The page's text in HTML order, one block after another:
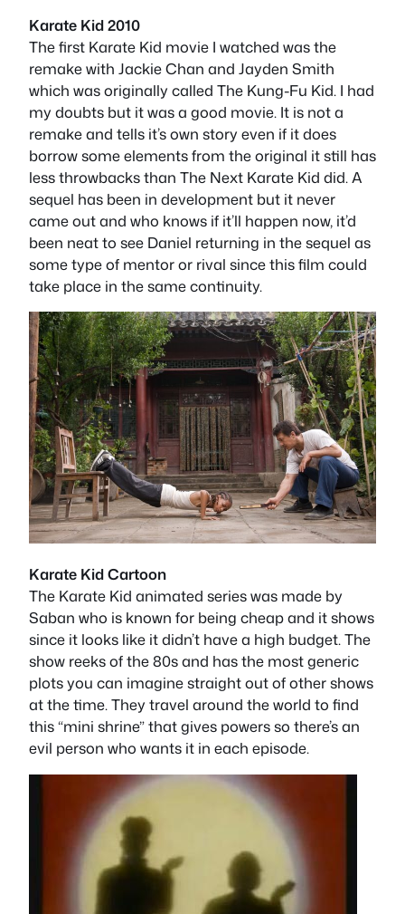
Karate Kid 2010
The first Karate Kid movie I watched was the
remake with Jackie Chan and Jayden Smith
which was originally called The Kung-Fu Kid. I had
my doubts but it was a good movie. It is not a
remake and tells it’s own story even if it does
borrow some elements from the original it still has
less throwbacks than The Next Karate Kid did. A
sequel has been in development but it never
came out and who knows if it’ll happen now, it’d
been neat to see Daniel returning in the sequel as
some type of mentor or rival since this film could
take place in the same continuity.
Karate Kid Cartoon
The Karate Kid animated series was made by
Saban who is known for being cheap and it shows
since it looks like it didn’t have a high budget. The
show reeks of the 80s and has the most generic
plots you can imagine straight out of other shows
at the time. They travel around the world to find
this “mini shrine” that gives powers so there’s an
evil person who wants it in each episode.